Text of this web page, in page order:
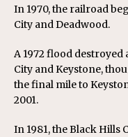
In 1970, the railroad
City and Deadwood.
A 1972 flood
City and Keystone,
the final mile to
2001.
In 1981, the Black